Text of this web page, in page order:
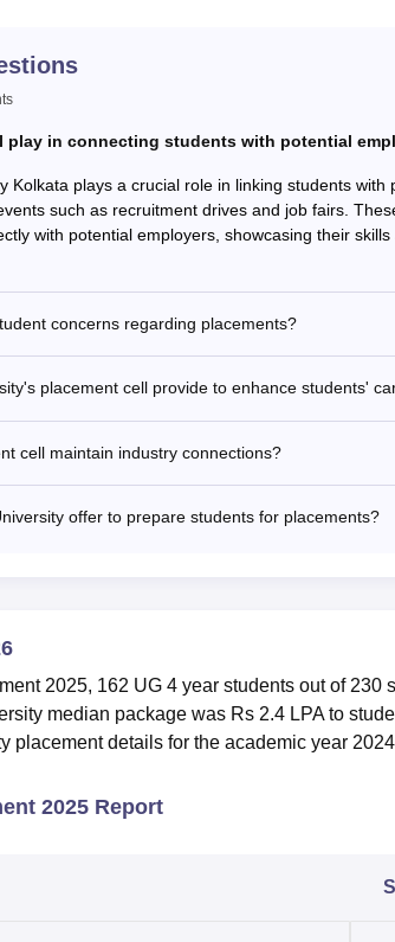
play in connecting students with potential
Kolkata plays a crucial role in linking students with
such as recruitment drives and job fairs.
with potential employers, showcasing their
concerns regarding placements?
placement cell provide to enhance students'
cell maintain industry connections?
offer to prepare students for placements?
2025, 162 UG 4 year students out of 230
median package was Rs 2.4 LPA to
placement details for the academic year
2025 Report